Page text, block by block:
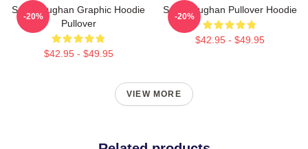
Sam Heughan Graphic Hoodie
Pullover
$42.95 - $49.95
-20%
Sam Heughan Pullover Hoodie
$42.95 - $49.95
-20%
VIEW MORE